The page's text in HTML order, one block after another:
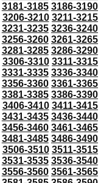
3181-3185 3186-3190
3206-3210 3211-3215
3231-3235 3236-3240
3256-3260 3261-3265
3281-3285 3286-3290
3306-3310 3311-3315
3331-3335 3336-3340
3356-3360 3361-3365
3381-3385 3386-3390
3406-3410 3411-3415
3431-3435 3436-3440
3456-3460 3461-3465
3481-3485 3486-3490
3506-3510 3511-3515
3531-3535 3536-3540
3556-3560 3561-3565